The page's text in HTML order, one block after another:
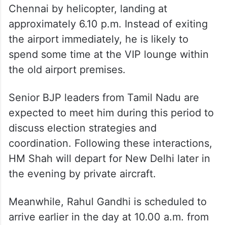
Chennai by helicopter, landing at
approximately 6.10 p.m. Instead of exiting
the airport immediately, he is likely to
spend some time at the VIP lounge within
the old airport premises.
Senior BJP leaders from Tamil Nadu are
expected to meet him during this period to
discuss election strategies and
coordination. Following these interactions,
HM Shah will depart for New Delhi later in
the evening by private aircraft.
Meanwhile, Rahul Gandhi is scheduled to
arrive earlier in the day at 10.00 a.m. from